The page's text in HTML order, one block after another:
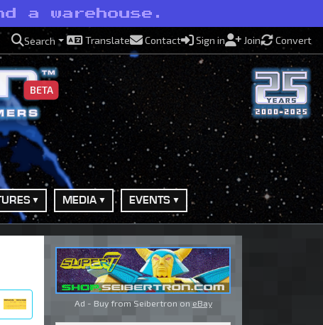
a warehouse.
Search Translate Contact Sign in Join Convert
BETA
MEDIA EVENTS
Ad - Buy from Seibertron on eBay